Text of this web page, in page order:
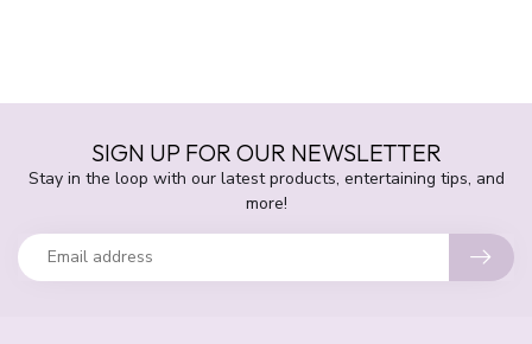
SIGN UP FOR OUR NEWSLETTER
Stay in the loop with our latest products, entertaining tips, and
more!